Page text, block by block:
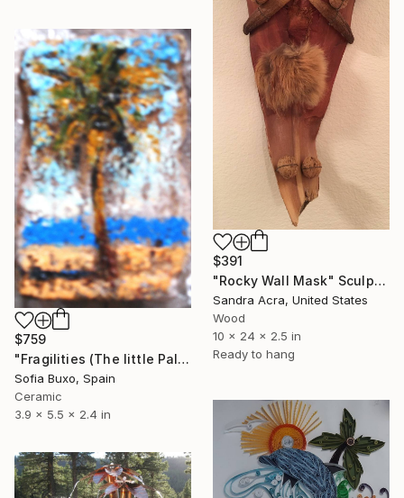
$391
"Rocky Wall Mask" Sculpture
Sandra Acra, United States
Wood
10 x 24 x 2.5 in
Ready to hang
$759
"Fragilities (The little Palm)" Sculpture
Sofia Buxo, Spain
Ceramic
3.9 x 5.5 x 2.4 in